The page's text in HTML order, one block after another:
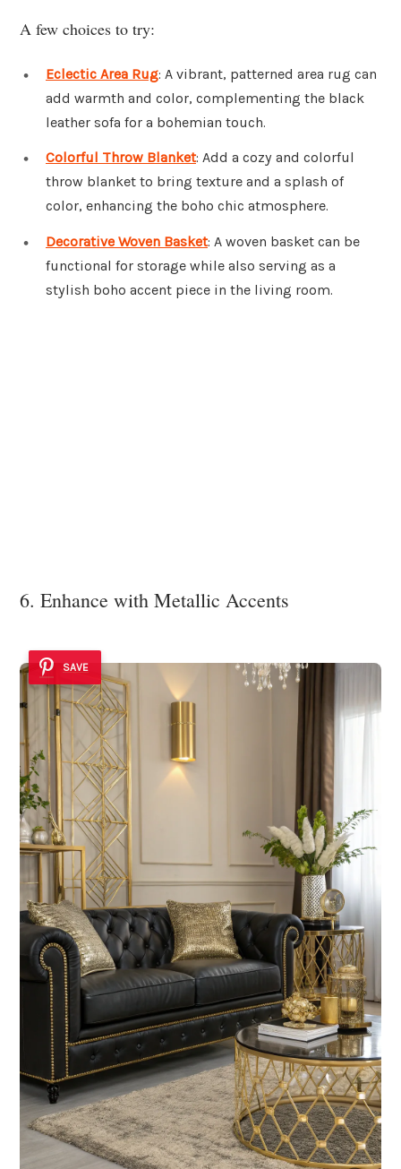
A few choices to try:
Eclectic Area Rug: A vibrant, patterned area rug can
add warmth and color, complementing the black
leather sofa for a bohemian touch.
Colorful Throw Blanket: Add a cozy and colorful
throw blanket to bring texture and a splash of
color, enhancing the boho chic atmosphere.
Decorative Woven Basket: A woven basket can be
functional for storage while also serving as a
stylish boho accent piece in the living room.
6. Enhance with Metallic Accents
SAVE